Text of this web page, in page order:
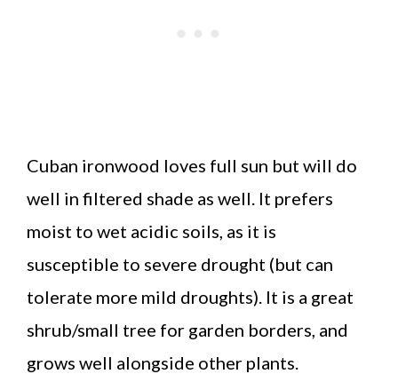
Cuban ironwood loves full sun but will do
well in filtered shade as well. It prefers
moist to wet acidic soils, as it is
susceptible to severe drought (but can
tolerate more mild droughts). It is a great
shrub/small tree for garden borders, and
grows well alongside other plants.